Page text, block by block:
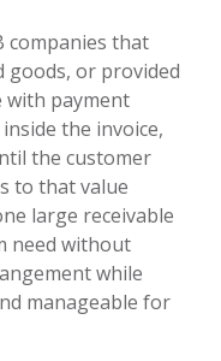
companies that
goods, or provided
with payment
the invoice,
the customer
to that value
large receivable
need without
while
manageable for